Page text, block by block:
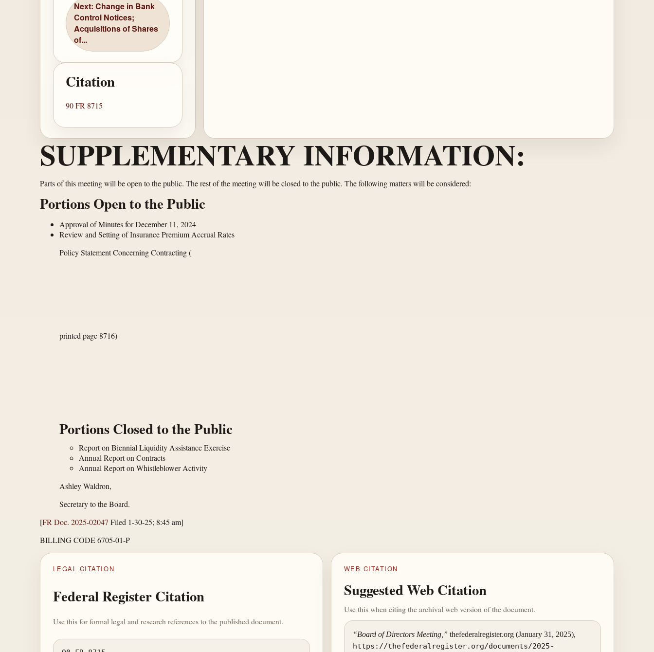
Next: Change in Bank
Control Notices;
Acquisitions of Shares
of...
Citation
90 FR 8715
SUPPLEMENTARY INFORMATION:
Parts of this meeting will be open to the public. The rest of the meeting will be closed to the public. The following matters will be considered:
Portions Open to the Public
Approval of Minutes for December 11, 2024
Review and Setting of Insurance Premium Accrual Rates
Policy Statement Concerning Contracting(
printed page 8716)
Portions Closed to the Public
Report on Biennial Liquidity Assistance Exercise
Annual Report on Contracts
Annual Report on Whistleblower Activity
Ashley Waldron,
Secretary to the Board.
[FR Doc. 2025-02047 Filed 1-30-25; 8:45 am]
BILLING CODE 6705-01-P
LEGAL CITATION
Federal Register Citation
Use this for formal legal and research references to the published document.
WEB CITATION
Suggested Web Citation
Use this when citing the archival web version of the document.
“Board of Directors Meeting,” thefederalregister.org (January 31, 2025),
https://thefederalregister.org/documents/2025-